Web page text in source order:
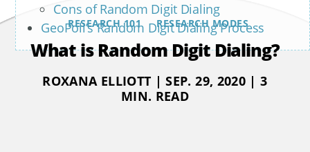
RESEARCH 101 RESEARCH MODES
What is Random Digit Dialing?
ROXANA ELLIOTT | SEP. 29, 2020 | 3
MIN. READ
Cons of Random Digit Dialing
GeoPoll’s Random Digit Dialing Process